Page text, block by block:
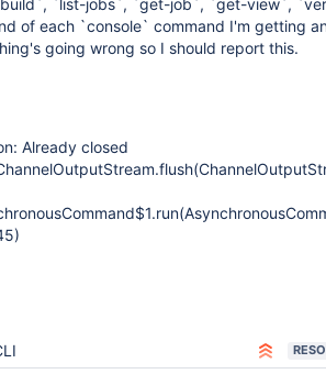
`list-jobs`, `get-job`, `get-view`,
of each `console` command I'm getting
going wrong so I should report this.
Already closed